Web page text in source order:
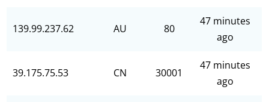
139.99.237.62 AU 80
47 minutes
ago
39.175.75.53 CN 30001
47 minutes
ago